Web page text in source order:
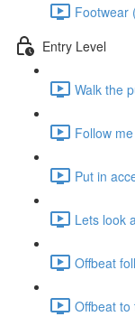
Footwear
Entry Level
Walk the
Follow
Put in
Lets look
Offbeat
Offbeat to